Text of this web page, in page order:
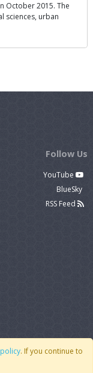
October 2015. The
sciences, urban
. If you continue to
Follow Us
YouTube
BlueSky
RSS Feed